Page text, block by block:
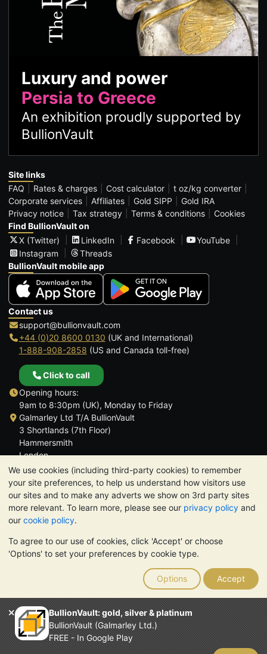
We use cookies (including third-party cookies) to remember
your site preferences, to help us understand how visitors use
our sites and to make any adverts we show on 3rd party sites
more relevant. To learn more, please see our privacy policy and
our cookie policy.
To agree to our use of cookies, click 'Accept' or choose
'Options' to set your preferences by cookie type.
Options Accept
BullionVault: gold, silver & platinum
BullionVault (Galmarley Ltd.)
FREE - In Google Play
Luxury and power
Persia to Greece
An exhibition proudly supported by
BullionVault
Site links
FAQ
Rates & charges Cost calculator
t oz/kg converter
Corporate services
Affiliates Gold SIPP
Gold IRA
Privacy notice
Tax strategy Terms & conditions
Cookies
Find BullionVault on
X (Twitter)
LinkedIn Facebook
YouTube
Instagram
Threads
BullionVault mobile app
Contact us
support@bullionvault.com
+44 (0)20 8600 0130 (UK and International)
1-888-908-2858 (US and Canada toll-free)
Click to call
Opening hours:
9am to 8:30pm (UK), Monday to Friday
Galmarley Ltd T/A BullionVault
3 Shortlands (7th Floor)
Hammersmith
London
W6 8DA
United Kingdom
TrustScore 4.6 | 3,390 reviews
PLEASE NOTE: The value of precious metals may fall as well as
rise. Historical trends do not guarantee future price moves.
Nothing on BullionVault's websites nor in any of its
communications constitutes investment advice. You should
consider seeking professional advice to determine if owning
bullion is right for you.
Galmarley Ltd, trading as BullionVault, registered in England and
Wales 4943684